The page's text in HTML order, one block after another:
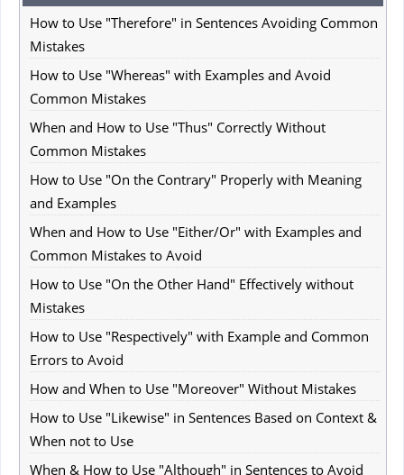
How to Use "Therefore" in Sentences Avoiding Common
Mistakes
How to Use "Whereas" with Examples and Avoid
Common Mistakes
When and How to Use "Thus" Correctly Without
Common Mistakes
How to Use "On the Contrary" Properly with Meaning
and Examples
When and How to Use "Either/Or" with Examples and
Common Mistakes to Avoid
How to Use "On the Other Hand" Effectively without
Mistakes
How to Use "Respectively" with Example and Common
Errors to Avoid
How and When to Use "Moreover" Without Mistakes
How to Use "Likewise" in Sentences Based on Context &
When not to Use
When & How to Use "Although" in Sentences to Avoid